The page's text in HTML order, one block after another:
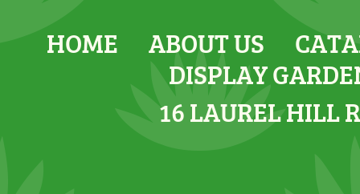
HOME
ABOUT US
DISPLAY
16 LAUREL HILL